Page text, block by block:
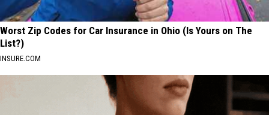
Worst Zip Codes for Car Insurance in Ohio (Is Yours on The
List?)
INSURE.COM